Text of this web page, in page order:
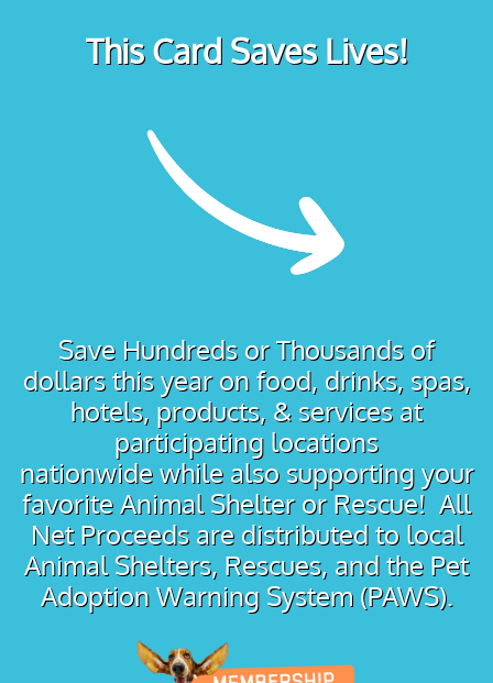
This Card Saves Lives!
Save Hundreds or Thousands of
dollars this year on food, drinks, spas,
hotels, products, & services at
participating locations
nationwide while also supporting your
favorite Animal Shelter or Rescue! All
Net Proceeds are distributed to local
Animal Shelters, Rescues, and the Pet
Adoption Warning System (PAWS).